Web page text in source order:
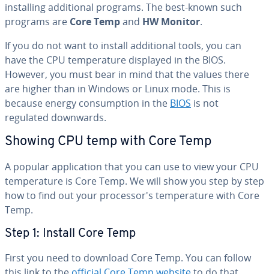
in­stalling ad­di­tion­al programs. The best-known such
programs are Core Tempand HW Monitor.
If you do not want to install ad­di­tion­al tools, you can
have the CPU tem­per­a­ture displayed in the BIOS.
However, you must bear in mind that the values there
are higher than in Windows or Linux mode. This is
because energy con­sump­tion in the BIOS is not
regulated downwards.
Showing CPU temp with Core Temp
A popular ap­pli­ca­tion that you can use to view your CPU
tem­per­a­ture is Core Temp. We will show you step by step
how to find out your proces­sor's tem­per­a­ture with Core
Temp.
Step 1: Install Core Temp
First you need to download Core Temp. You can follow